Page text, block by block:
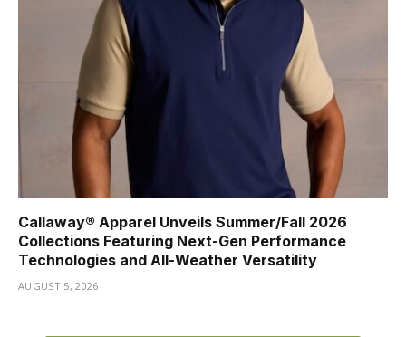
Callaway® Apparel Unveils Summer/Fall 2026
Collections Featuring Next-Gen Performance
Technologies and All-Weather Versatility
AUGUST 5, 2026